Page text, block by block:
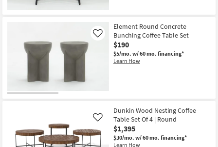
Element Round Concrete
Bunching Coffee Table Set
$190
$5/mo. w/ 60 mo. financing*
Learn How
Like
Dunkin Wood Nesting Coffee
Table Set Of 4 | Round
$1,395
$30/mo. w/ 60 mo. financing*
Learn How
Like